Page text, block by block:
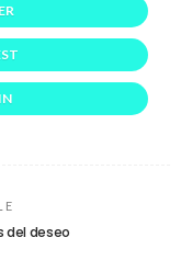
del deseo